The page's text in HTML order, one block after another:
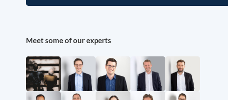
Meet some of our experts